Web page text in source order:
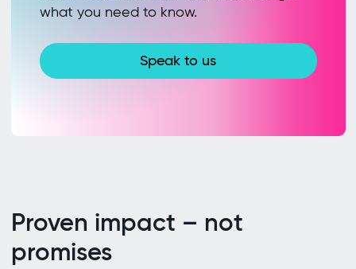
what you need to know.
Speak to us
Proven impact – not
promises